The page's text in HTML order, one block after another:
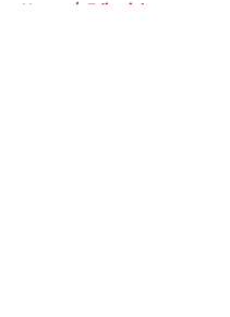
Home / Editorials